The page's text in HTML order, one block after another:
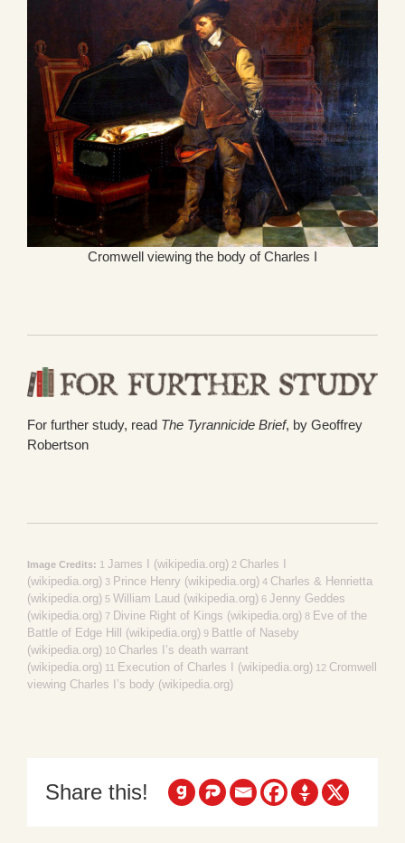
Cromwell viewing the body of Charles I
For further study, read The Tyrannicide Brief, by Geoffrey
Robertson
Image Credits: 1 James I (wikipedia.org)2 Charles I
(wikipedia.org)3 Prince Henry (wikipedia.org)4 Charles & Henrietta
(wikipedia.org)5 William Laud (wikipedia.org)6 Jenny Geddes
(wikipedia.org)7 Divine Right of Kings (wikipedia.org)8 Eve of the
Battle of Edge Hill (wikipedia.org)9 Battle of Naseby
(wikipedia.org)10 Charles I’s death warrant
(wikipedia.org)11 Execution of Charles I (wikipedia.org)12 Cromwell
viewing Charles I’s body (wikipedia.org)
Share this!